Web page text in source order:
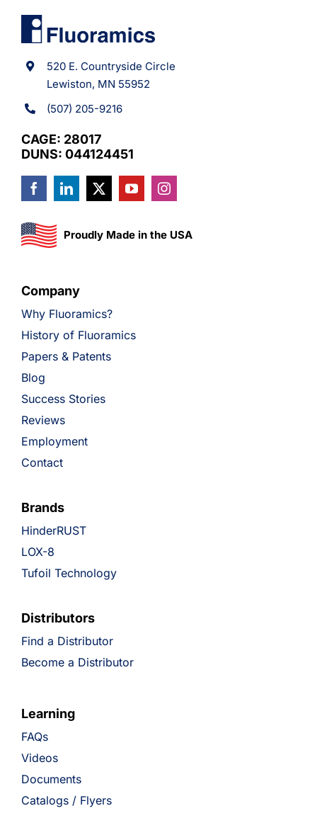
520 E. Countryside Circle
Lewiston, MN 55952
(507) 205-9216
CAGE: 28017
DUNS: 044124451
Proudly Made in the USA
Company
Why Fluoramics?
History of Fluoramics
Papers & Patents
Blog
Success Stories
Reviews
Employment
Contact
Brands
HinderRUST
LOX-8
Tufoil Technology
Distributors
Find a Distributor
Become a Distributor
Learning
FAQs
Videos
Documents
Catalogs / Flyers